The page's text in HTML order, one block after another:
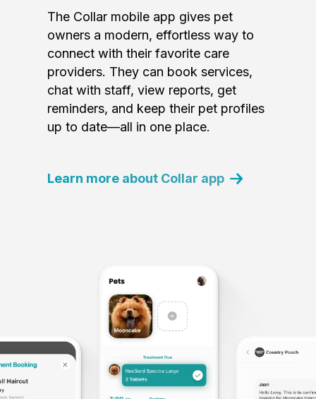
The Collar mobile app gives pet
owners a modern, effortless way to
connect with their favorite care
providers. They can book services,
chat with staff, view reports, get
reminders, and keep their pet profiles
up to date—all in one place.
Learn more about Collar app